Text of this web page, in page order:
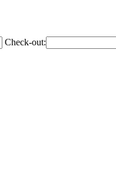
Check-out: